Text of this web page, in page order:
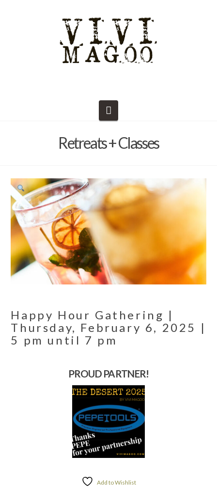
Retreats + Classes
Happy Hour Gathering |
Thursday, February 6, 2025 |
5 pm until 7 pm
PROUD PARTNER!
Add to Wishlist